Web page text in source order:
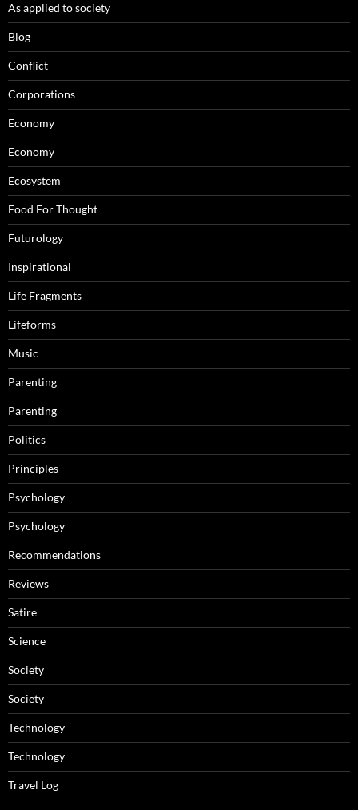
As applied to society
Blog
Conflict
Corporations
Economy
Economy
Ecosystem
Food For Thought
Futurology
Inspirational
Life Fragments
Lifeforms
Music
Parenting
Parenting
Politics
Principles
Psychology
Psychology
Recommendations
Reviews
Satire
Science
Society
Society
Technology
Technology
Travel Log